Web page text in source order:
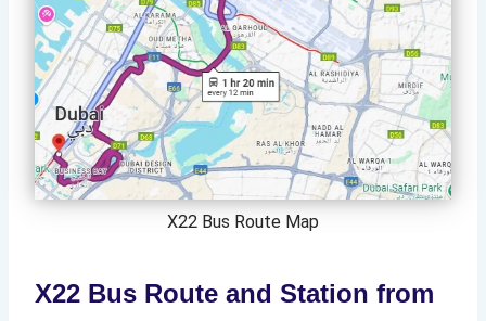
X22 Bus Route Map
X22 Bus Route and Station from